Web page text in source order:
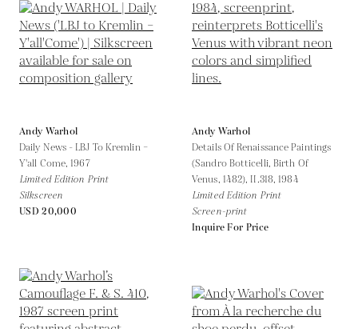
Andy Warhol
Daily News - LBJ To Kremlin –
Y'all Come,1967
Limited Edition Print
Silkscreen
USD 20,000
Andy Warhol
Details Of Renaissance Paintings
(Sandro Botticelli, Birth Of
Venus, 1482), II.318,1984
Limited Edition Print
Screen-print
Inquire For Price